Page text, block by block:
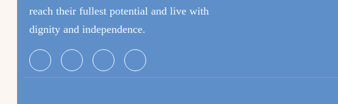
reach their fullest potential and live with
dignity and independence.